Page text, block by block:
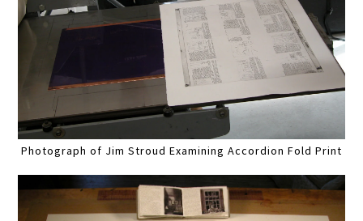
Photograph of Jim Stroud Examining Accordion Fold Print